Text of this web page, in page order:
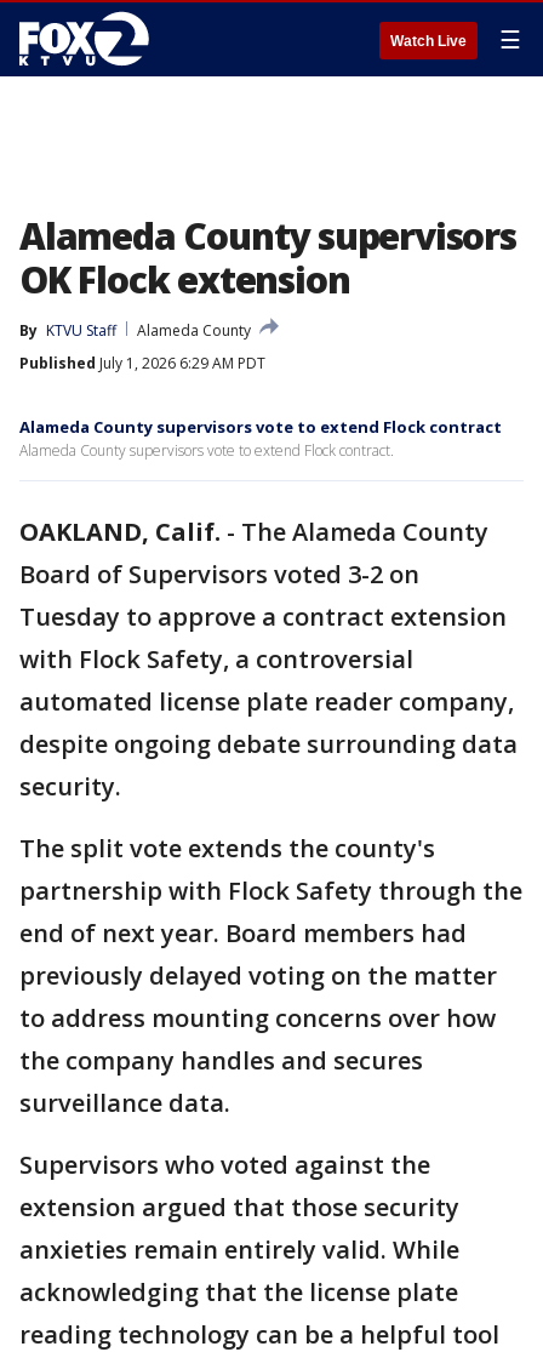
Watch Live ☰
Alameda County supervisors
OK Flock extension
By KTVU Staff
Alameda County
Published July 1, 2026 6:29 AM PDT
Alameda County supervisors vote to extend Flock contract
Alameda County supervisors vote to extend Flock contract.
OAKLAND, Calif. - The Alameda County
Board of Supervisors voted 3-2 on
Tuesday to approve a contract extension
with Flock Safety, a controversial
automated license plate reader company,
despite ongoing debate surrounding data
security.
The split vote extends the county's
partnership with Flock Safety through the
end of next year. Board members had
previously delayed voting on the matter
to address mounting concerns over how
the company handles and secures
surveillance data.
Supervisors who voted against the
extension argued that those security
anxieties remain entirely valid. While
acknowledging that the license plate
reading technology can be a helpful tool